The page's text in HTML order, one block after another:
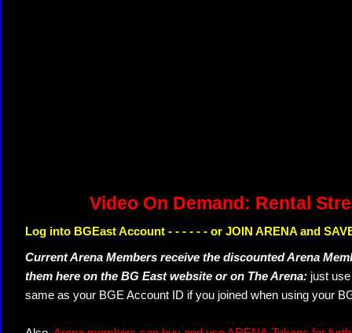
Video On Demand: Rental
Log into BGEast Account - - - - - - or JOIN ARENA and
Current Arena Members receive the discounted Arena
them here on the BG East website or on The Arena: just
same as your BGE Account ID if you joined when using your